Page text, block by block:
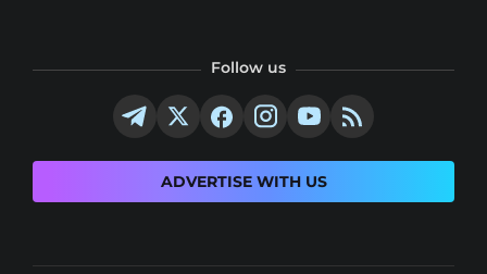
Follow us
ADVERTISE WITH US